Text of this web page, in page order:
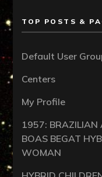
TOP POSTS &
Default User
Centers
My Profile
1957: BRAZILIAN
BOAS BEGAT
WOMAN